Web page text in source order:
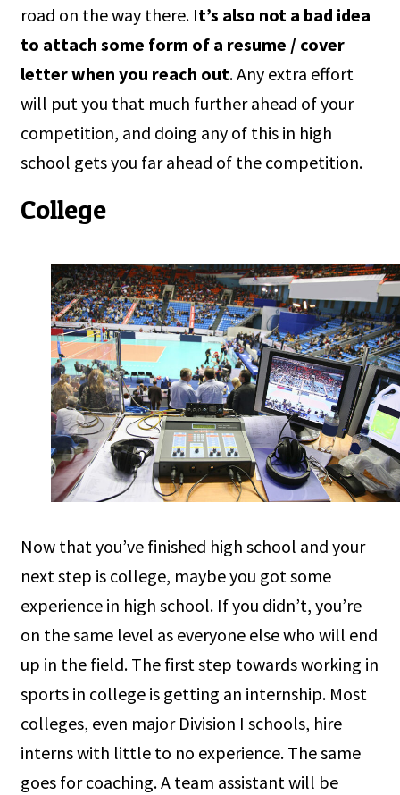
road on the way there. It’s also not a bad idea
to attach some form of a resume / cover
letter when you reach out. Any extra effort
will put you that much further ahead of your
competition, and doing any of this in high
school gets you far ahead of the competition.
College
Now that you’ve finished high school and your
next step is college, maybe you got some
experience in high school. If you didn’t, you’re
on the same level as everyone else who will end
up in the field. The first step towards working in
sports in college is getting an internship. Most
colleges, even major Division I schools, hire
interns with little to no experience. The same
goes for coaching. A team assistant will be